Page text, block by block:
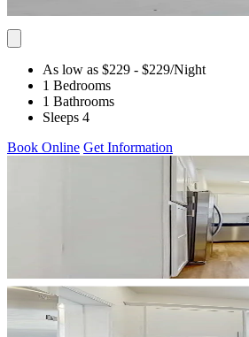
As low as $229 - $229/Night
1 Bedrooms
1 Bathrooms
Sleeps 4
Book Online Get Information